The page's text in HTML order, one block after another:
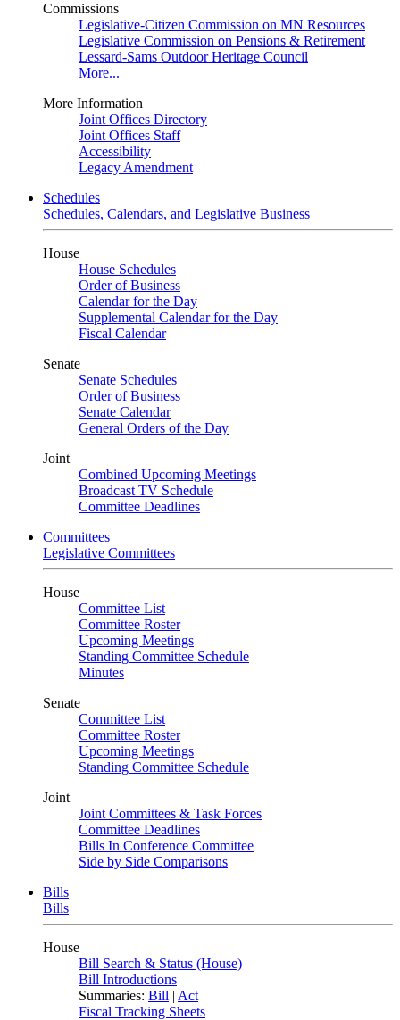
Commissions
Legislative-Citizen Commission on MN Resources
Legislative Commission on Pensions & Retirement
Lessard-Sams Outdoor Heritage Council
More...
More Information
Joint Offices Directory
Joint Offices Staff
Accessibility
Legacy Amendment
Schedules
Schedules, Calendars, and Legislative Business
House
House Schedules
Order of Business
Calendar for the Day
Supplemental Calendar for the Day
Fiscal Calendar
Senate
Senate Schedules
Order of Business
Senate Calendar
General Orders of the Day
Joint
Combined Upcoming Meetings
Broadcast TV Schedule
Committee Deadlines
Committees
Legislative Committees
House
Committee List
Committee Roster
Upcoming Meetings
Standing Committee Schedule
Minutes
Senate
Committee List
Committee Roster
Upcoming Meetings
Standing Committee Schedule
Joint
Joint Committees & Task Forces
Committee Deadlines
Bills In Conference Committee
Side by Side Comparisons
Bills
Bills
House
Bill Search & Status (House)
Bill Introductions
Summaries: Bill | Act
Fiscal Tracking Sheets